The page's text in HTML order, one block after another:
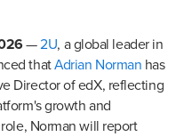
— 2U, a global leader in
that Adrian Norman has
Director of edX, reflecting
growth and
Norman will report